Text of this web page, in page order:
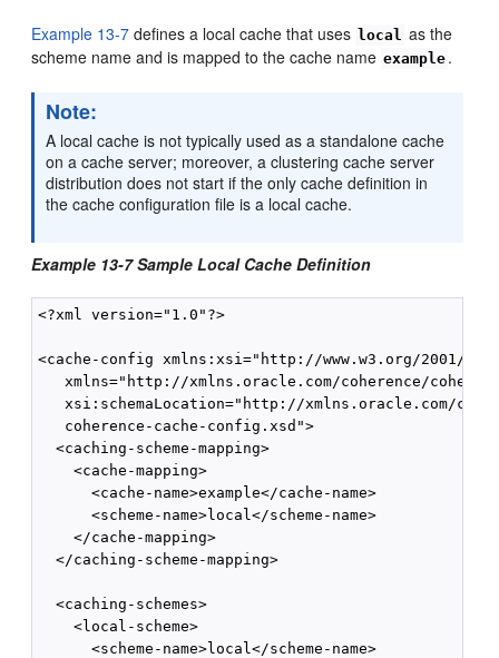
Example 13-7 defines a local cache that uses local as the
scheme name and is mapped to the cache name example .
Note:
A local cache is not typically used as a standalone cache
on a cache server; moreover, a clustering cache server
distribution does not start if the only cache definition in
the cache configuration file is a local cache.
Example 13-7 Sample Local Cache Definition
<?xml version="1.0"?>
<cache-config xmlns:xsi="http://www.w3.org/2001/
xmlns="http://xmlns.oracle.com/coherence/
xsi:schemaLocation="http://xmlns.oracle.com/
   coherence-cache-config.xsd">
  <caching-scheme-mapping>
    <cache-mapping>
      <cache-name>example</cache-name>
      <scheme-name>local</scheme-name>
    </cache-mapping>
  </caching-scheme-mapping>
  <caching-schemes>
    <local-scheme>
      <scheme-name>local</scheme-name>